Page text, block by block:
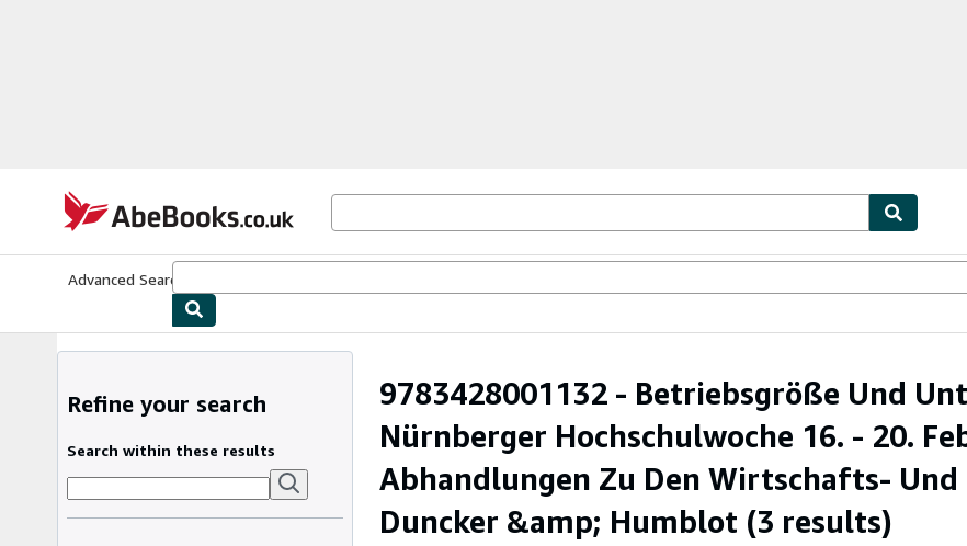
AbeBooks.co.uk
Advanced Search
9783428001132 - Betriebsgröße Und
Nürnberger Hochschulwoche 16. - 20.
Abhandlungen Zu Den Wirtschafts-
Duncker &amp; Humblot (3 results)
Refine your search
Search within these results